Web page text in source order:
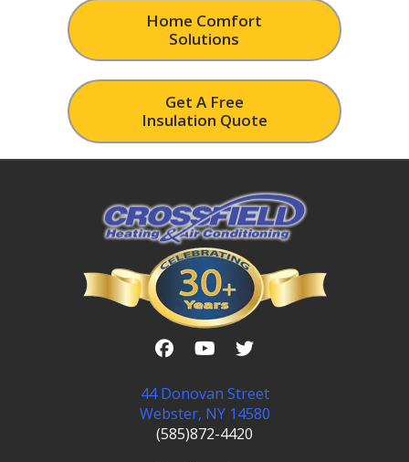
Home Comfort
Solutions
Get A Free
Insulation Quote
44 Donovan Street
Webster, NY 14580
(585)872-4420